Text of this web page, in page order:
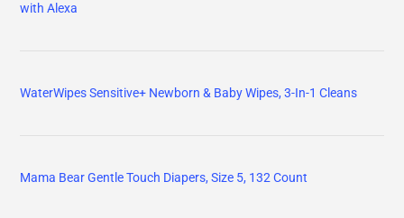
with Alexa
WaterWipes Sensitive+ Newborn & Baby Wipes, 3-In-1 Cleans
Mama Bear Gentle Touch Diapers, Size 5, 132 Count